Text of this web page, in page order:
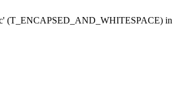
(T_ENCAPSED_AND_WHITESPACE) in